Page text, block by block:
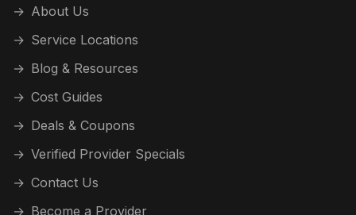
→ About Us
→ Service Locations
→ Blog & Resources
→ Cost Guides
→ Deals & Coupons
→ Verified Provider Specials
→ Contact Us
→ Become a Provider